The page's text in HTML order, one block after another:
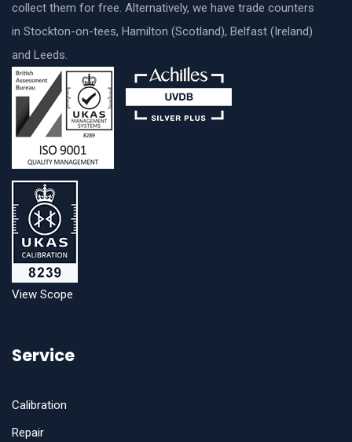
collect them for free. Alternatively, we have trade counters
in Stockton-on-tees, Hamilton (Scotland), Belfast (Ireland)
and Leeds.
View Scope
Service
Calibration
Repair